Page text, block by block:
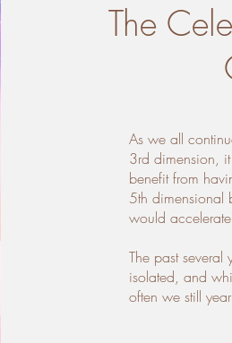
The
As we all
3rd dimension,
benefit from
5th dimensional
would
The past
isolated, and
often we still